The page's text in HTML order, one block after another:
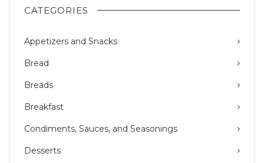
CATEGORIES
Appetizers and Snacks
Bread
Breads
Breakfast
Condiments, Sauces, and Seasonings
Desserts